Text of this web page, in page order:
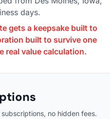
days.
gets a keepsake built to
built to survive one
real value calculation.
no hidden fees.